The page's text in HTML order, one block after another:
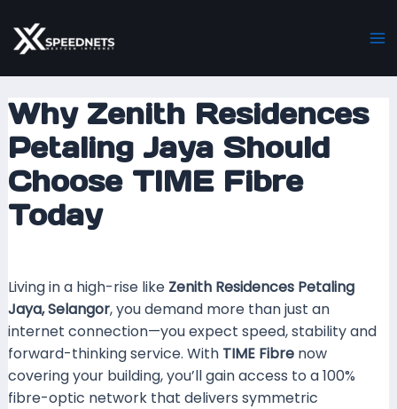
to
content
Why Zenith Residences
Petaling Jaya Should
Choose TIME Fibre
Today
Living in a high-rise like Zenith Residences Petaling
Jaya, Selangor, you demand more than just an
internet connection—you expect speed, stability and
forward-thinking service. With TIME Fibrenow
covering your building, you’ll gain access to a 100%
fibre-optic network that delivers symmetric
navigation